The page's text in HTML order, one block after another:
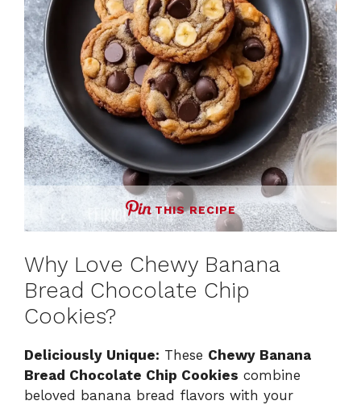
THIS RECIPE
Why Love Chewy Banana
Bread Chocolate Chip
Cookies?
Deliciously Unique: These Chewy Banana
Bread Chocolate Chip Cookies combine
beloved banana bread flavors with your